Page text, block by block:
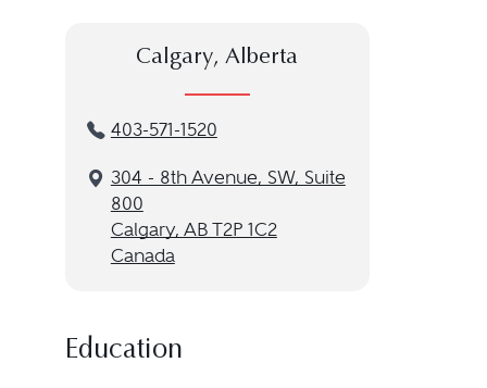
Calgary, Alberta
403-571-1520
304 - 8th Avenue, SW, Suite
800
Calgary, AB T2P 1C2
Canada
Education